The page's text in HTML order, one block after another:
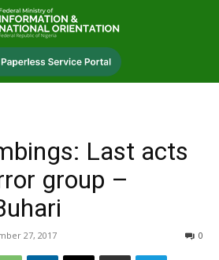
Last acts
group –
27, 2017 0